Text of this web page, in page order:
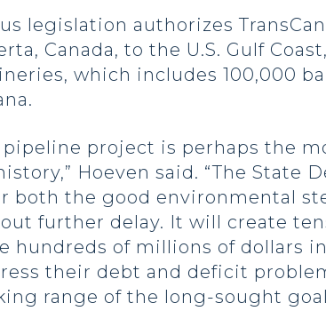
legislation authorizes
Canada, to the U.S. Gulf
which includes 100,000
pipeline project is perhaps the
Hoeven said. “The
both the good environmental
further delay. It will create
hundreds of millions of dollars
their debt and deficit
range of the long-sought